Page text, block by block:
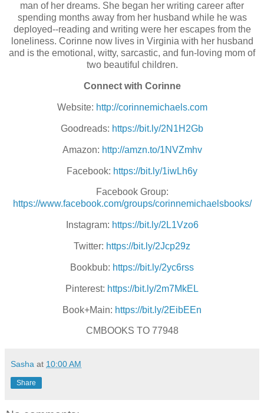
man of her dreams. She began her writing career after
spending months away from her husband while he was
deployed--reading and writing were her escapes from the
loneliness. Corinne now lives in Virginia with her husband
and is the emotional, witty, sarcastic, and fun-loving mom of
two beautiful children.
Connect with Corinne
Website: http://corinnemichaels.com
Goodreads: https://bit.ly/2N1H2Gb
Amazon: http://amzn.to/1NVZmhv
Facebook: https://bit.ly/1iwLh6y
Facebook Group:
https://www.facebook.com/groups/corinnemichaelsbooks/
Instagram: https://bit.ly/2L1Vzo6
Twitter: https://bit.ly/2Jcp29z
Bookbub: https://bit.ly/2yc6rss
Pinterest: https://bit.ly/2m7MkEL
Book+Main: https://bit.ly/2EibEEn
CMBOOKS TO 77948
Sasha at 10:00 AM
Share